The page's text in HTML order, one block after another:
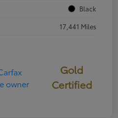
Black
17,441 Miles
Gold
Certified